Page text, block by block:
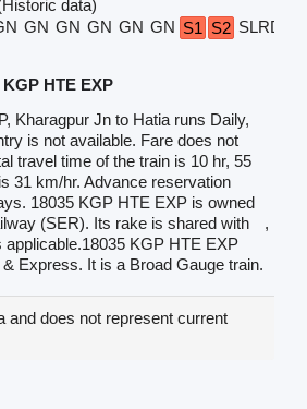
data)
GN GN GN GN GN S1 S2 SLRD
HTE EXP
Kharagpur Jn to Hatia runs Daily,
is not available. Fare does not
travel time of the train is 10 hr, 55
31 km/hr. Advance reservation
18035 KGP HTE EXP is owned
(SER). Its rake is shared with
,
KGP HTE EXP
Express. It is a Broad Gauge train.
and does not represent current